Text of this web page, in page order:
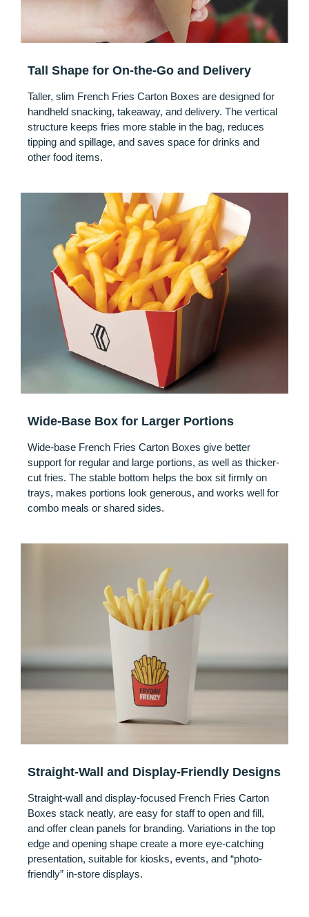
Tall Shape for On-the-Go and Delivery
Taller, slim French Fries Carton Boxes are designed for
handheld snacking, takeaway, and delivery. The vertical
structure keeps fries more stable in the bag, reduces
tipping and spillage, and saves space for drinks and
other food items.
Wide-Base Box for Larger Portions
Wide-base French Fries Carton Boxes give better
support for regular and large portions, as well as thicker-
cut fries. The stable bottom helps the box sit firmly on
trays, makes portions look generous, and works well for
combo meals or shared sides.
Straight-Wall and Display-Friendly Designs
Straight-wall and display-focused French Fries Carton
Boxes stack neatly, are easy for staff to open and fill,
and offer clean panels for branding. Variations in the top
edge and opening shape create a more eye-catching
presentation, suitable for kiosks, events, and “photo-
friendly” in-store displays.